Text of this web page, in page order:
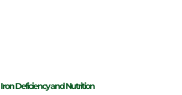
Iron Deficiency and Nutrition